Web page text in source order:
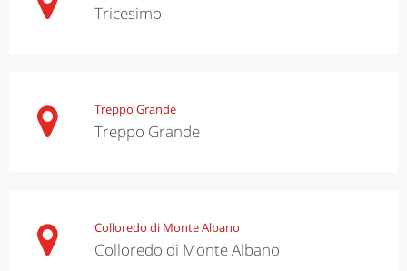
Tricesimo
Treppo Grande
Treppo Grande
Colloredo di Monte Albano
Colloredo di Monte Albano